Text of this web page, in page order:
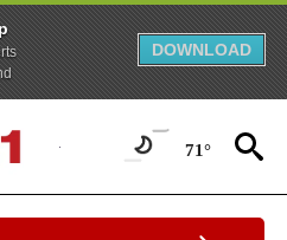
DOWNLOAD
71°